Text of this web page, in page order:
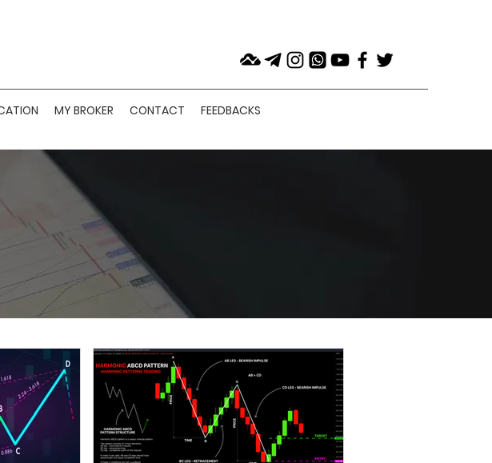
MY BROKER CONTACT FEEDBACKS